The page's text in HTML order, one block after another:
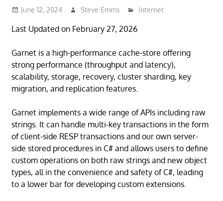
June 12, 2024 Steve Emms Internet
Last Updated on February 27, 2026
Garnet is a high-performance cache-store offering
strong performance (throughput and latency),
scalability, storage, recovery, cluster sharding, key
migration, and replication features.
Garnet implements a wide range of APIs including raw
strings. It can handle multi-key transactions in the form
of client-side RESP transactions and our own server-
side stored procedures in C# and allows users to define
custom operations on both raw strings and new object
types, all in the convenience and safety of C#, leading
to a lower bar for developing custom extensions.